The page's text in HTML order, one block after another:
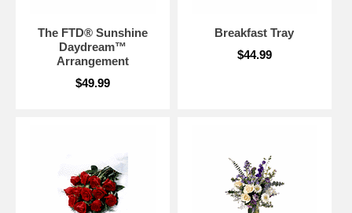
The FTD® Sunshine
Daydream™
Arrangement
$49.99
Breakfast Tray
$44.99